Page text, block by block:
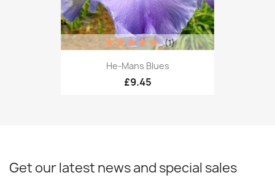
He-Mans Blues
£9.45
(1)
Get our latest news and special sales